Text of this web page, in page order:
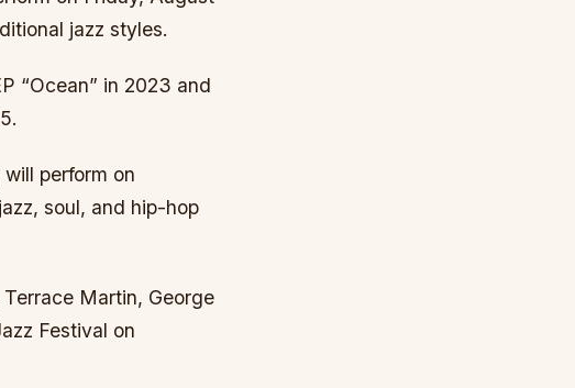
jazz styles.
“Ocean” in 2023 and
perform on
soul, and hip-hop
Martin, George
Festival on